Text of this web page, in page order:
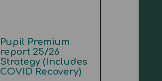
Pupil Premium
report 25/26
Strategy (Includes
COVID Recovery)